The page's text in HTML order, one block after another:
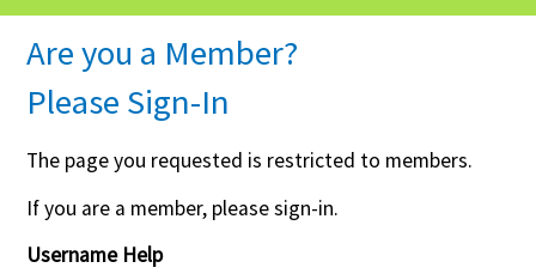
Members' Directory
Newsletters
Membership Subscription
Contact Us
Are you a Member?
Please Sign-In
The page you requested is restricted to members.
If you are a member, please sign-in.
Username Help